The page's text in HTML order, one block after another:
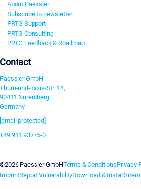
About Paessler
Subscribe to newsletter
PRTG Support
PRTG Consulting
PRTG Feedback & Roadmap
Contact
Paessler GmbH
Thurn-und-Taxis-Str. 14,
90411 Nuremberg
Germany
[email protected]
+49 911 93775-0
©2026 Paessler GmbHTerms & ConditionsPrivacy
ImprintReport VulnerabilityDownload & Install